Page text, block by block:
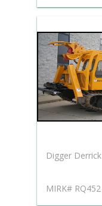
Digger Derrick
MIRK# RQ452